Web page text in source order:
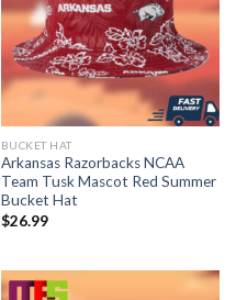
BUCKET HAT
Arkansas Razorbacks NCAA
Team Tusk Mascot Red Summer
Bucket Hat
$26.99